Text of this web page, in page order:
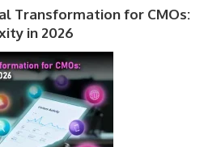
Transformation for CMOs:
in 2026